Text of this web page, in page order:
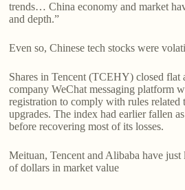
trends… China economy and market
and depth.”
Even so, Chinese tech stocks were
Shares in Tencent (TCEHY) closed flat
company WeChat messaging platform
registration to comply with rules related
upgrades. The index had earlier fallen
before recovering most of its losses.
Meituan, Tencent and Alibaba have
of dollars in market value